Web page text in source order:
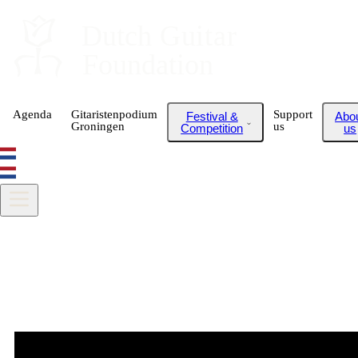
Agenda
Gitaristenpodium
Groningen
Festival &
Competition
Support
us
us